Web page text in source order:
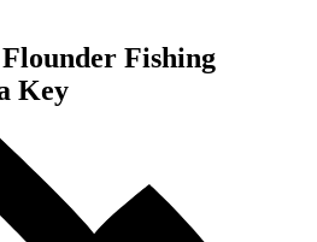
Fishing
Key